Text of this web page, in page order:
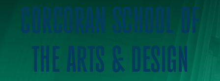
CORCORAN SCHOOL OF
THE ARTS & DESIGN